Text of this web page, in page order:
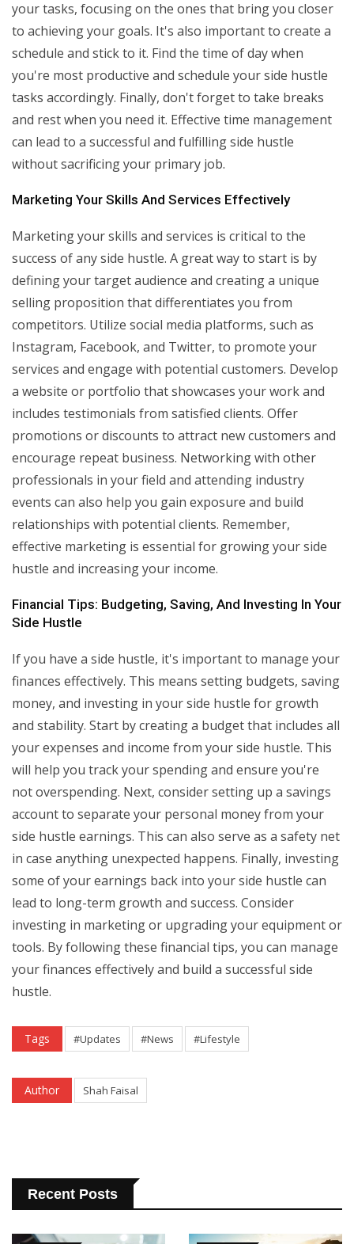
your tasks, focusing on the ones that bring you closer
to achieving your goals. It's also important to create a
schedule and stick to it. Find the time of day when
you're most productive and schedule your side hustle
tasks accordingly. Finally, don't forget to take breaks
and rest when you need it. Effective time management
can lead to a successful and fulfilling side hustle
without sacrificing your primary job.
Marketing Your Skills And Services Effectively
Marketing your skills and services is critical to the
success of any side hustle. A great way to start is by
defining your target audience and creating a unique
selling proposition that differentiates you from
competitors. Utilize social media platforms, such as
Instagram, Facebook, and Twitter, to promote your
services and engage with potential customers. Develop
a website or portfolio that showcases your work and
includes testimonials from satisfied clients. Offer
promotions or discounts to attract new customers and
encourage repeat business. Networking with other
professionals in your field and attending industry
events can also help you gain exposure and build
relationships with potential clients. Remember,
effective marketing is essential for growing your side
hustle and increasing your income.
Financial Tips: Budgeting, Saving, And Investing In Your
Side Hustle
If you have a side hustle, it's important to manage your
finances effectively. This means setting budgets, saving
money, and investing in your side hustle for growth
and stability. Start by creating a budget that includes all
your expenses and income from your side hustle. This
will help you track your spending and ensure you're
not overspending. Next, consider setting up a savings
account to separate your personal money from your
side hustle earnings. This can also serve as a safety net
in case anything unexpected happens. Finally, investing
some of your earnings back into your side hustle can
lead to long-term growth and success. Consider
investing in marketing or upgrading your equipment or
tools. By following these financial tips, you can manage
your finances effectively and build a successful side
hustle.
Tags #Updates #News #Lifestyle
Author Shah Faisal
Recent Posts